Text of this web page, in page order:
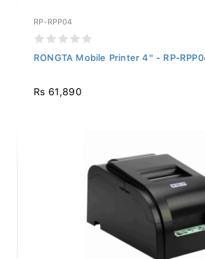
RP-RPP04
RONGTA Mobile Printer 4" - RP-
Rs 61,890